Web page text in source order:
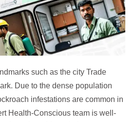
such as the city Trade
Due to the dense population
infestations are common in
Health-Conscious team is well-